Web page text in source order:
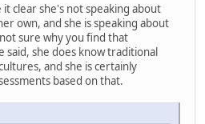
clear she's not speaking about
own, and she is speaking about
sure why you find that
said, she does know traditional
and she is certainly
based on that.